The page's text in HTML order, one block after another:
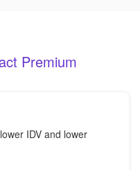
Premium
IDV and lower